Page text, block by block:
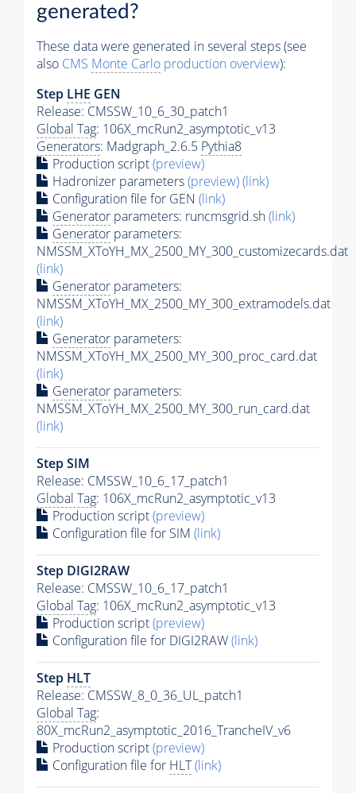
generated?
These data were generated in several steps (see
also CMS Monte Carlo production overview):
Step LHE GEN
Release: CMSSW_10_6_30_patch1
Global Tag: 106X_mcRun2_asymptotic_v13
Generators: Madgraph_2.6.5 Pythia8
Production script(preview)
Hadronizer parameters(preview)(link)
Configuration file for GEN (link)
Generator parameters: runcmsgrid.sh(link)
Generator parameters:
NMSSM_XToYH_MX_2500_MY_300_customizecards.dat
(link)
Generator parameters:
NMSSM_XToYH_MX_2500_MY_300_extramodels.dat
(link)
Generator parameters:
NMSSM_XToYH_MX_2500_MY_300_proc_card.dat
(link)
Generator parameters:
NMSSM_XToYH_MX_2500_MY_300_run_card.dat
(link)
Step SIM
Release: CMSSW_10_6_17_patch1
Global Tag: 106X_mcRun2_asymptotic_v13
Production script(preview)
Configuration file for SIM (link)
Step DIGI2RAW
Release: CMSSW_10_6_17_patch1
Global Tag: 106X_mcRun2_asymptotic_v13
Production script(preview)
Configuration file for DIGI2RAW(link)
Step HLT
Release: CMSSW_8_0_36_UL_patch1
Global Tag:
80X_mcRun2_asymptotic_2016_TrancheIV_v6
Production script(preview)
Configuration file for HLT(link)